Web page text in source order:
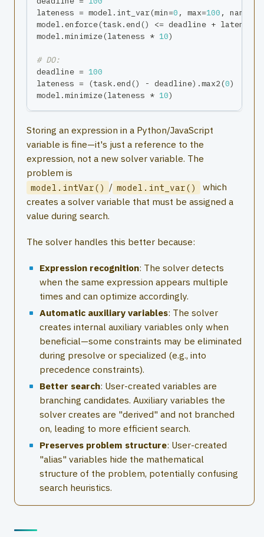
lateness = model. int_var(min=0 , max=100 , name
model. enforce(task. end () <= deadline + lateness
model.minimize(lateness * 10)
# DO:
deadline = 100
lateness = (task. end () - deadline) .max2(0)
model.minimize(lateness * 10)
Storing an expression in a Python/JavaScript
variable is fine—it's just a reference to the
expression, not a new solver variable. The
problem is
model.intVar() / model.int_var()
which
creates a solver variable that must be assigned a
value during search.
The solver handles this better because:
Expression recognition: The solver detects
when the same expression appears multiple
times and can optimize accordingly.
Automatic auxiliary variables: The solver
creates internal auxiliary variables only when
beneficial—some constraints may be eliminated
during presolve or specialized (e.g., into
precedence constraints).
Better search: User-created variables are
branching candidates. Auxiliary variables the
solver creates are "derived" and not branched
on, leading to more efficient search.
Preserves problem structure: User-created
"alias" variables hide the mathematical
structure of the problem, potentially confusing
search heuristics.